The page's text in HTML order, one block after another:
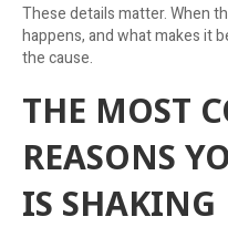
These details matter. When
happens, and what makes it
the cause.
THE MOST
REASONS
IS SHAKING